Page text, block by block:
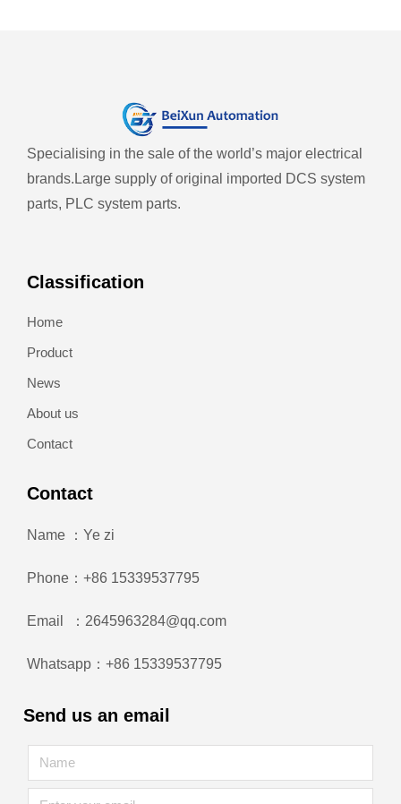
Specialising in the sale of the world’s major electrical
brands. Large supply of original imported DCS system
parts, PLC system parts.
Classification
Home
Product
News
About us
Contact
Contact
Name ：Ye zi
Phone：+86 15339537795
Email ：2645963284@qq.com
Whatsapp：+86 15339537795
Send us an email